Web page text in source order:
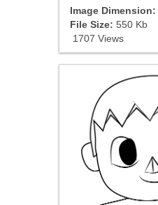
Image Dimension:
File Size: 550 Kb
1707 Views